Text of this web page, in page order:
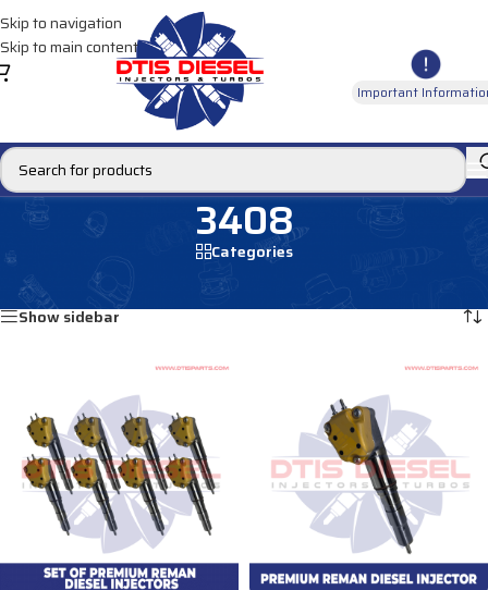
Skip to navigation
Skip to main content
Important
3408
Categories
Products tagged “3408”
Show sidebar